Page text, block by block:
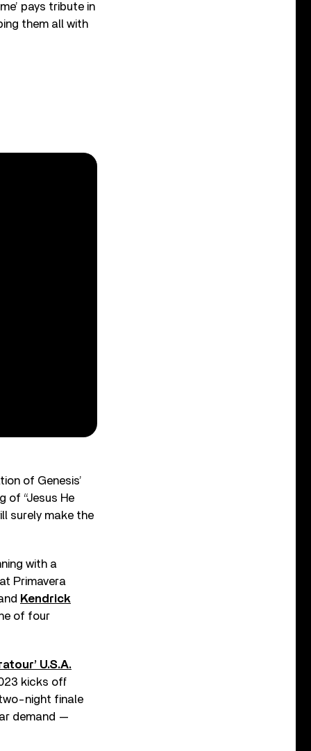
pays tribute in
them all with
of Genesis’
of “Jesus He
surely make the
with a
Primavera
Kendrick
of four
U.S.A.
kicks off
night finale
demand —